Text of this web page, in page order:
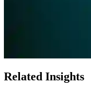
Related Insights